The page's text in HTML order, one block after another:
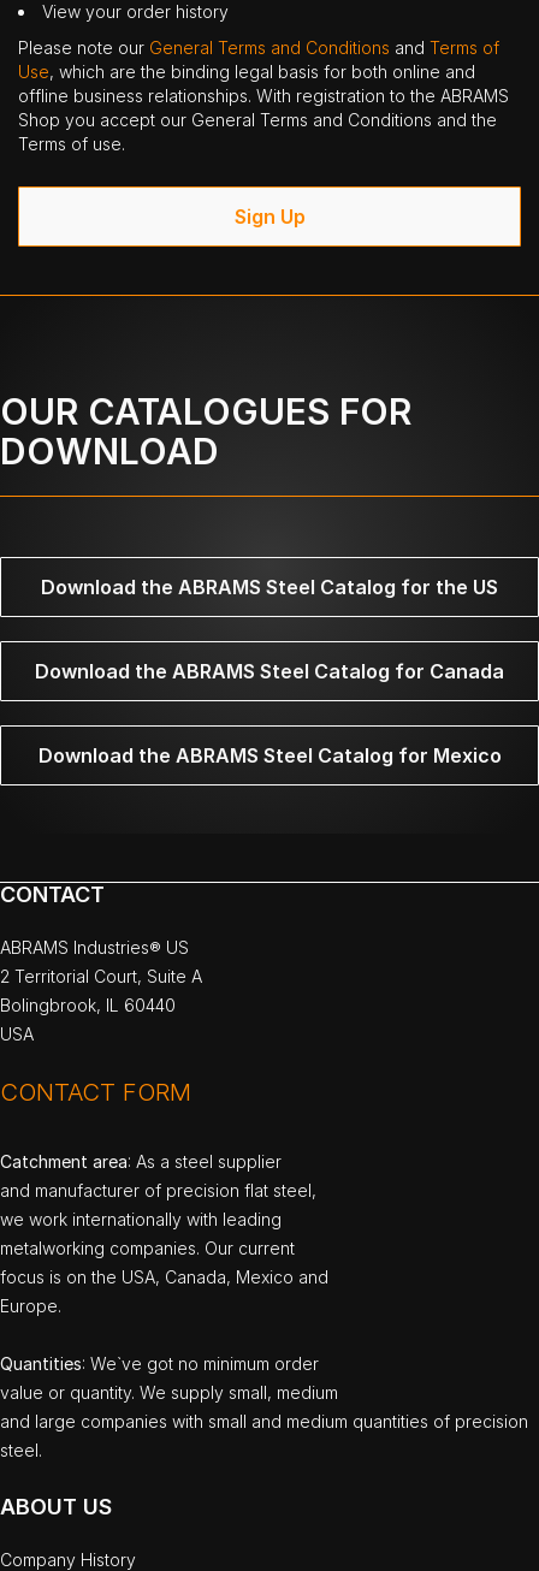
View your order history
Please note our General Terms and Conditions and Terms of
Use, which are the binding legal basis for both online and
offline business relationships. With registration to the ABRAMS
Shop you accept our General Terms and Conditions and the
Terms of use.
Sign Up
OUR CATALOGUES FOR
DOWNLOAD
Download the ABRAMS Steel Catalog for the US
Download the ABRAMS Steel Catalog for Canada
Download the ABRAMS Steel Catalog for Mexico
CONTACT
ABRAMS Industries® US
2 Territorial Court, Suite A
Bolingbrook, IL 60440
USA
CONTACT FORM
Catchment area: As a steel supplier
and manufacturer of precision flat steel,
we work internationally with leading
metalworking companies. Our current
focus is on the USA, Canada, Mexico and
Europe.
Quantities: We`ve got no minimum order
value or quantity. We supply small, medium
and large companies with small and medium quantities of precision
steel.
ABOUT US
Company History